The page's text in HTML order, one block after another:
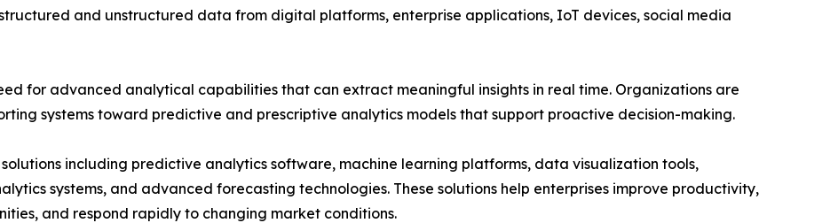
and unstructured data from digital platforms, enterprise applications, IoT devices, social media
for advanced analytical capabilities that can extract meaningful insights in real time. Organizations are
systems toward predictive and prescriptive analytics models that support proactive decision-making.
including predictive analytics software, machine learning platforms, data visualization tools,
systems, and advanced forecasting technologies. These solutions help enterprises improve productivity,
and respond rapidly to changing market conditions.